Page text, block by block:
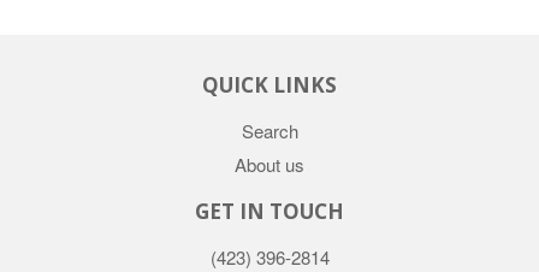
QUICK LINKS
Search
About us
GET IN TOUCH
(423) 396-2814